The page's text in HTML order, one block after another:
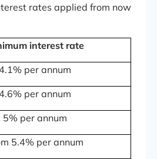
rates applied from now
interest rate
per annum
per annum
5% per annum
5.4% per annum